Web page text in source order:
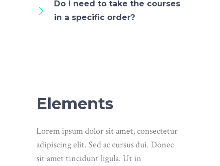
Do I need to take the courses
in a specific order?
Elements
Lorem ipsum dolor sit amet, consectetur
adipiscing elit. Sed ac cursus dui. Donec
sit amet tincidunt ligula. Ut in